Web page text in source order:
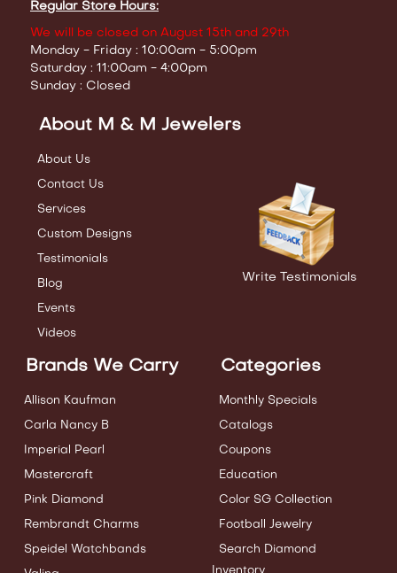
Regular Store Hours:
We will be closed on August 15th and 29th
Monday - Friday : 10:00am - 5:00pm
Saturday : 11:00am - 4:00pm
Sunday : Closed
About M & M Jewelers
About Us
Contact Us
Services
Custom Designs
Testimonials
Blog
Events
Videos
Write Testimonials
Brands We Carry
Allison Kaufman
Carla Nancy B
Imperial Pearl
Mastercraft
Pink Diamond
Rembrandt Charms
Speidel Watchbands
Categories
Monthly Specials
Catalogs
Coupons
Education
Color SG Collection
Football Jewelry
Search Diamond